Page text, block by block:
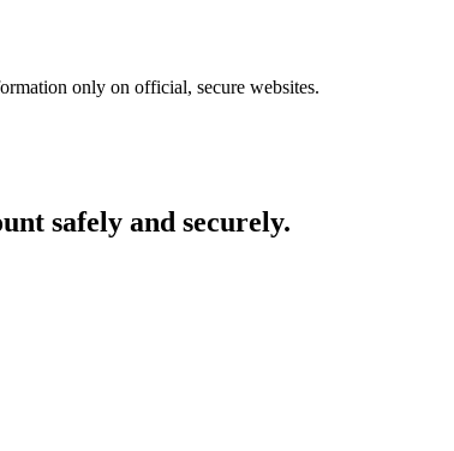
only on official, secure websites.
safely and securely.